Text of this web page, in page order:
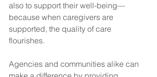
also to support their well-being—
because when caregivers are
supported, the quality of care
flourishes.
Agencies and communities alike can